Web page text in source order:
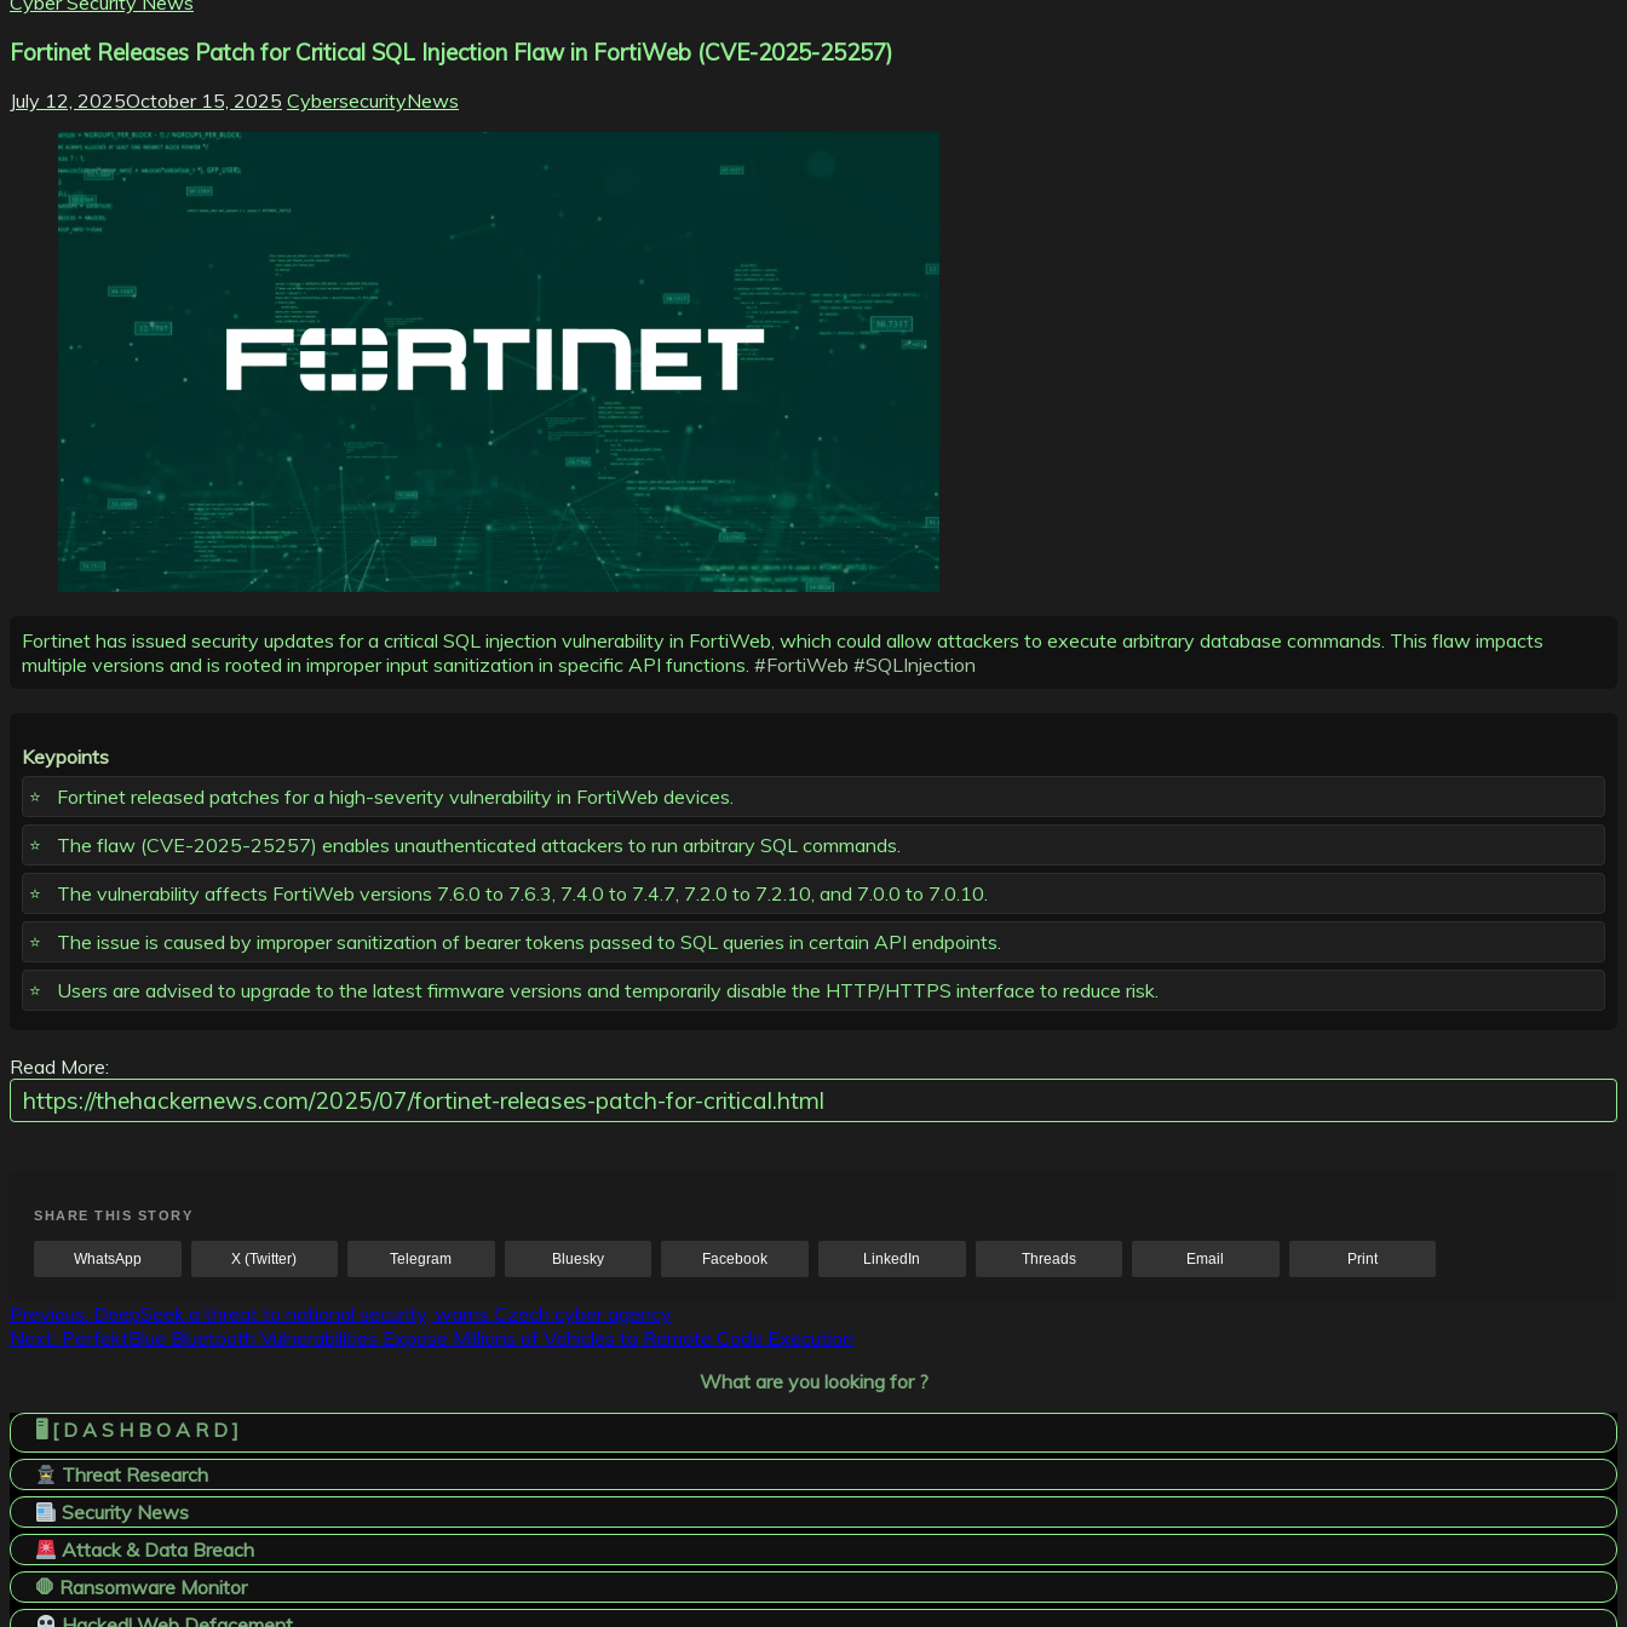
Fortinet Releases Patch for Critical SQL Injection Flaw in FortiWeb (CVE-2025-25257)
July 12, 2025October 15, 2025 CybersecurityNews
Fortinet has issued security updates for a critical SQL injection vulnerability in FortiWeb, which could allow attackers to execute arbitrary database commands. This flaw impacts
multiple versions and is rooted in improper input sanitization in specific API functions. #FortiWeb #SQLInjection
Keypoints
Fortinet released patches for a high-severity vulnerability in FortiWeb devices.
The flaw (CVE-2025-25257) enables unauthenticated attackers to run arbitrary SQL commands.
The vulnerability affects FortiWeb versions 7.6.0 to 7.6.3, 7.4.0 to 7.4.7, 7.2.0 to 7.2.10, and 7.0.0 to 7.0.10.
The issue is caused by improper sanitization of bearer tokens passed to SQL queries in certain API endpoints.
Users are advised to upgrade to the latest firmware versions and temporarily disable the HTTP/HTTPS interface to reduce risk.
Read More:
https://thehackernews.com/2025/07/fortinet-releases-patch-for-critical.html
SHARE THIS STORY
WhatsApp X (Twitter) Telegram Bluesky Facebook LinkedIn Threads Email Print
Post
navigation
Previous: DeepSeek a threat to national security, warns Czech cyber agency
Next: PerfektBlue Bluetooth Vulnerabilities Expose Millions of Vehicles to Remote Code Execution
What are you looking for ?
🖥️ [ D A S H B O A R D ]
Threat Research
Security News
Attack & Data Breach
🛑 Ransomware Monitor